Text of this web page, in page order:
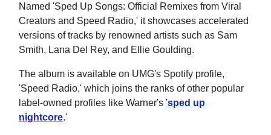
Named 'Sped Up Songs: Official Remixes from Viral
Creators and Speed Radio,' it showcases accelerated
versions of tracks by renowned artists such as Sam
Smith, Lana Del Rey, and Ellie Goulding.
The album is available on UMG's Spotify profile,
'Speed Radio,' which joins the ranks of other popular
label-owned profiles like Warner's 'sped up
nightcore.'